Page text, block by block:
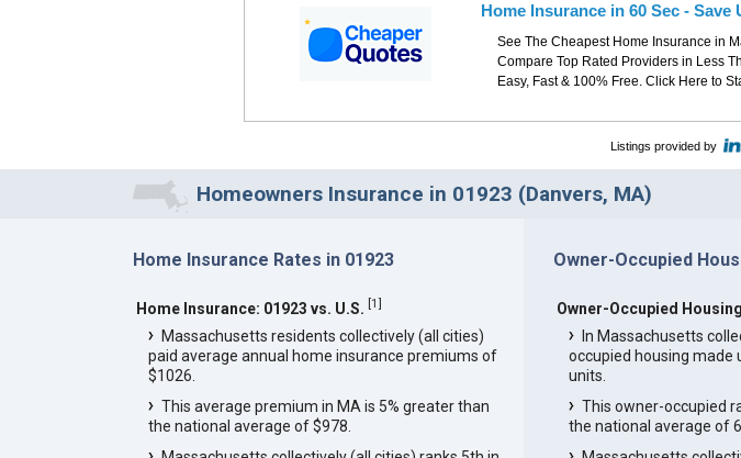
Home Insurance in 60 Sec - Save
See The Cheapest Home Insurance in
Compare Top Rated Providers in Less
Easy, Fast & 100% Free. Click Here to
Listings provided by
Homeowners Insurance in 01923 (Danvers, MA)
Home Insurance Rates in 01923
Home Insurance: 01923 vs. U.S. [1]
Massachusetts residents collectively (all cities)
paid average annual home insurance premiums of
$1026.
This average premium in MA is 5% greater than
the national average of $978.
Owner-Occupied
Owner-Occupied
In Massachusetts
occupied housing made
units.
This owner-occupied
the national average of